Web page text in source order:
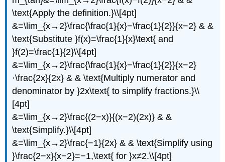
\text{Apply the definition.}\\[4pt]
&=\lim_{x→2}\frac{\frac{1}{x}−\frac{1}{2}}{x−2} & &
\text{Substitute }f(x)=\frac{1}{x}\text{ and
}f(2)=\frac{1}{2}\\[4pt]
&=\lim_{x→2}\frac{\frac{1}{x}−\frac{1}{2}}{x−2}
⋅\frac{2x}{2x} & & \text{Multiply numerator and
denominator by }2x\text{ to simplify fractions.}\\
[4pt]
&=\lim_{x→2}\frac{(2−x)}{(x−2)(2x)} & &
\text{Simplify.}\\[4pt]
&=\lim_{x→2}\frac{−1}{2x} & & \text{Simplify using
}\frac{2−x}{x−2}=−1,\text{ for }x≠2.\\[4pt]